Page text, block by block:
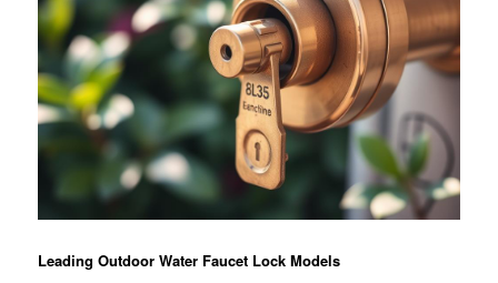
Leading Outdoor Water Faucet Lock Models